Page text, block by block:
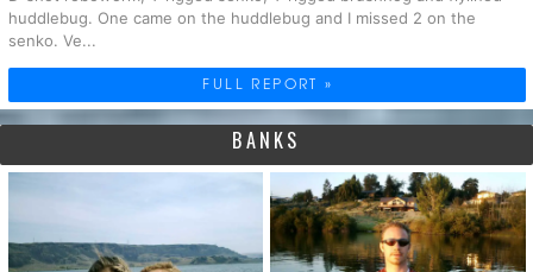
huddlebug. One came on the huddlebug and I missed 2 on the
senko. Ve...
FULL REPORT »
BANKS